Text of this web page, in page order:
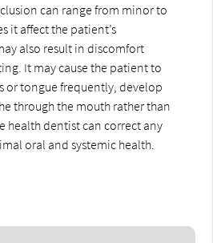
can range from minor to
it affect the patient’s
also result in discomfort
It may cause the patient to
or tongue frequently, develop
through the mouth rather than
health dentist can correct any
oral and systemic health.